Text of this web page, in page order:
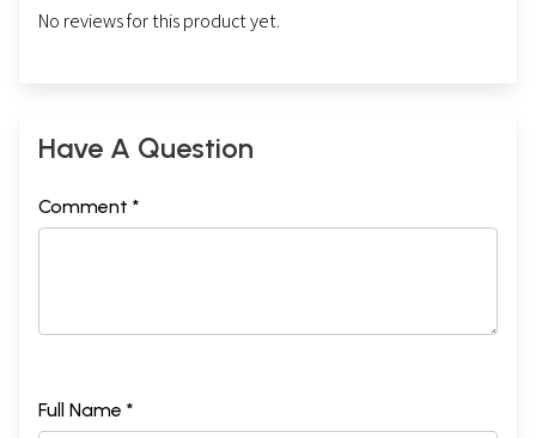
No reviews for this product yet.
Have A Question
Comment *
Full Name *